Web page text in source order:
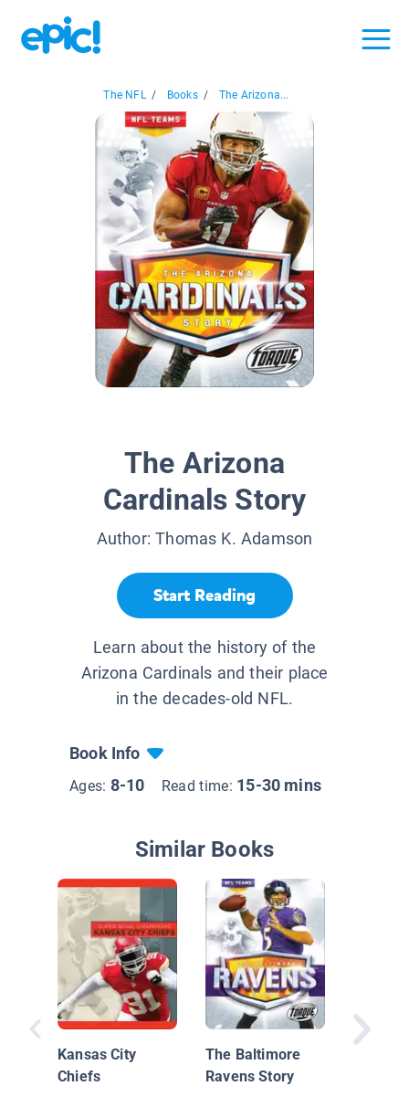
The NFL / Books / The Arizona...
The Arizona
Cardinals Story
Author:Thomas K. Adamson
Start Reading
Learn about the history of the
Arizona Cardinals and their place
in the decades-old NFL.
Book Info
Ages: 8-10 Read time: 15-30 mins
Similar Books
Kansas City
Chiefs
The Baltimore
Ravens Story